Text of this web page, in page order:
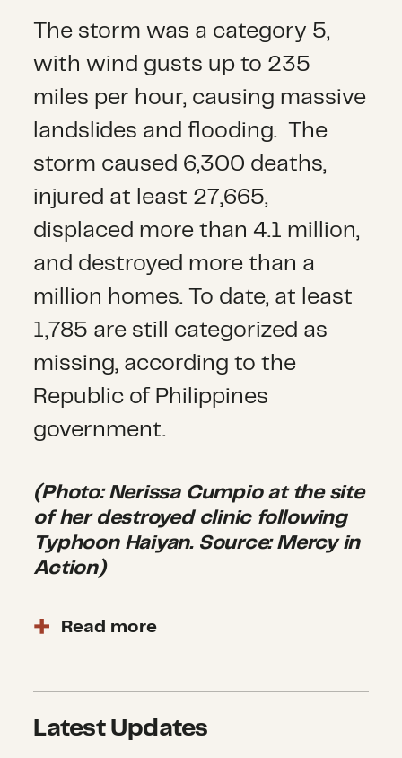
The storm was a category 5,
with wind gusts up to 235
miles per hour, causing massive
landslides and flooding. The
storm caused 6,300 deaths,
injured at least 27,665,
displaced more than 4.1 million,
and destroyed more than a
million homes. To date, at least
1,785 are still categorized as
missing, according to the
Republic of Philippines
government.
(Photo: Nerissa Cumpio at the site
of her destroyed clinic following
Typhoon Haiyan. Source: Mercy in
Action)
The worst areas affected by
transitioned to the recovery
phase. Humanitarian
Read more
Latest Updates